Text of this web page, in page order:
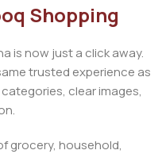
Shopping
is now just a click away.
trusted experience as
clear images,
grocery, household,